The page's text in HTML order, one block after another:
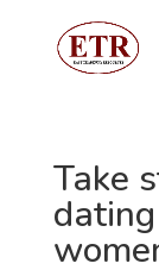
Take